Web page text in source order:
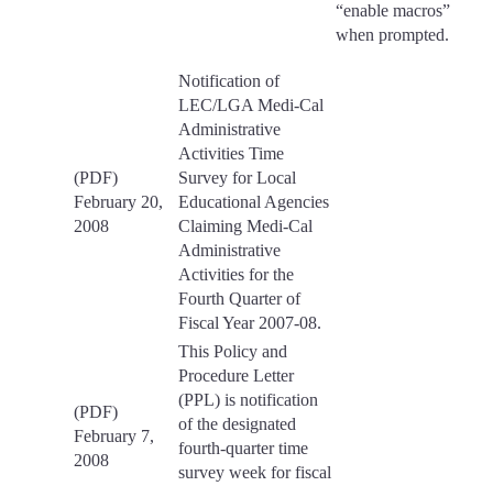
“enable macros”
when prompted.
(PDF)
February 20,
2008
Notification of
LEC/LGA Medi-Cal
Administrative
Activities Time
Survey for Local
Educational Agencies
Claiming Medi-Cal
Administrative
Activities for the
Fourth Quarter of
Fiscal Year 2007-08.
(PDF)
February 7,
2008
This Policy and
Procedure Letter
(PPL) is notification
of the designated
fourth-quarter time
survey week for fiscal